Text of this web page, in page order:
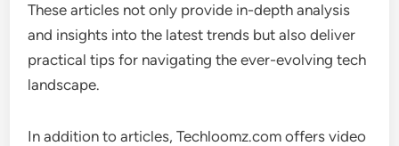
These articles not only provide in-depth analysis
and insights into the latest trends but also deliver
practical tips for navigating the ever-evolving tech
landscape.
In addition to articles, Techloomz.com offers video